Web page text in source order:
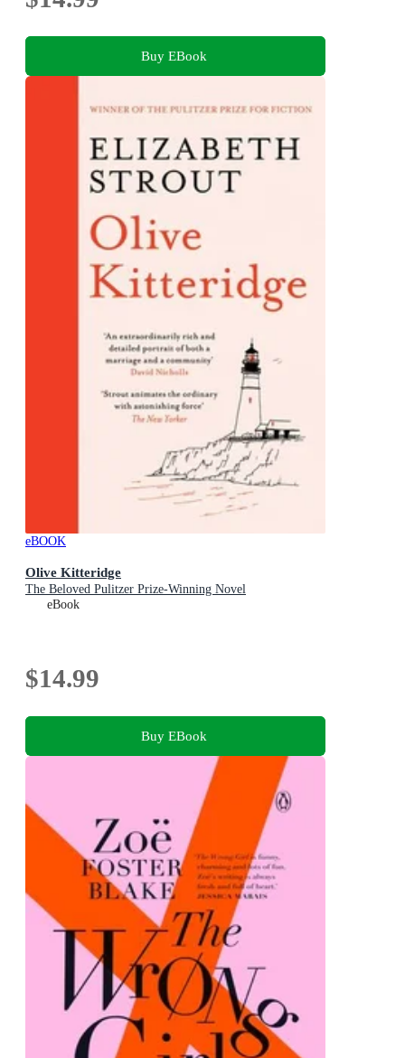
Buy EBook
eBOOK
Olive Kitteridge
The Beloved Pulitzer Prize-Winning Novel
eBook
$14.99
Buy EBook